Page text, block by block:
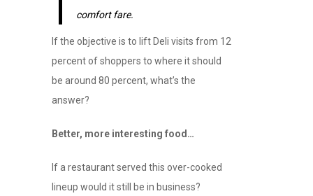
comfort fare.
If the objective is to lift Deli visits from 12
percent of shoppers to where it should
be around 80 percent, what’s the
answer?
Better, more interesting food…
If a restaurant served this over-cooked
lineup would it still be in business?